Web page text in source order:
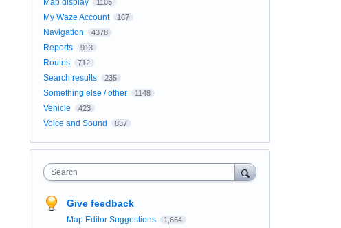
Map display 1105
My Waze Account 167
Navigation 4378
Reports 913
Routes 712
Search results 235
Something else / other 1148
Vehicle 423
Voice and Sound 837
Search
Give feedback
Map Editor Suggestions 1,664